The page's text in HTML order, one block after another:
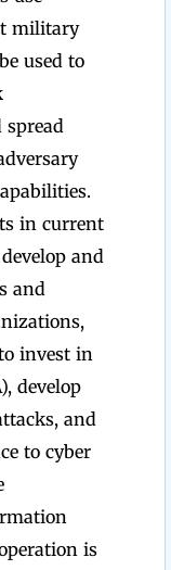
military
used to
spread
in current
and
and
invest in
develop
and
to cyber
is